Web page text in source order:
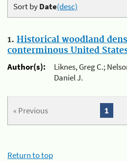
Sort byDate(desc)
1. Historical woodland
conterminous United
Author(s):
Liknes, Greg C.;
Daniel J.
« Previous 1
Return to top